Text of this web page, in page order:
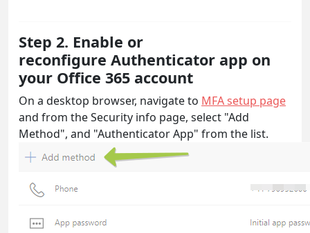
Step 2. Enable or
reconfigure Authenticator app on
your Office 365 account
On a desktop browser, navigate to MFA setup page
and from the Security info page, select "Add
Method", and "Authenticator App" from the list.